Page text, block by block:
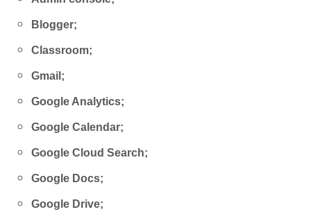
Blogger;
Classroom;
Gmail;
Google Analytics;
Google Calendar;
Google Cloud Search;
Google Docs;
Google Drive;